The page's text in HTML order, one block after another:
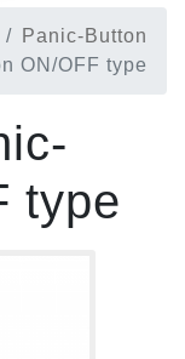
Panic-Button
ON/OFF type
type